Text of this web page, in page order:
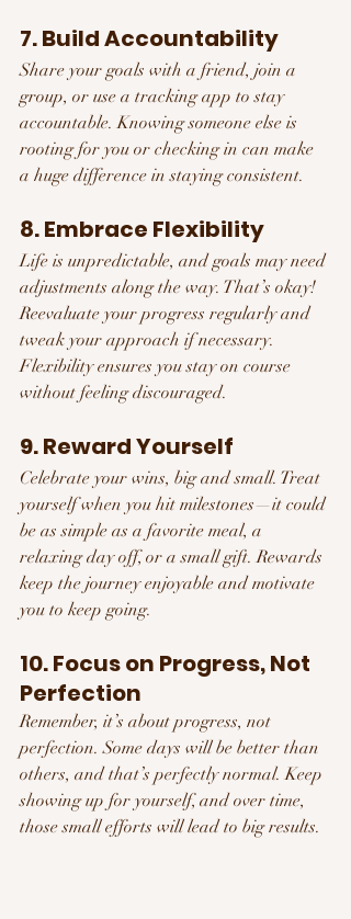
7. Build Accountability
Share your goals with a friend, join a
group, or use a tracking app to stay
accountable. Knowing someone else is
rooting for you or checking in can make
a huge difference in staying consistent.
8. Embrace Flexibility
Life is unpredictable, and goals may need
adjustments along the way. That’s okay!
Reevaluate your progress regularly and
tweak your approach if necessary.
Flexibility ensures you stay on course
without feeling discouraged.
9. Reward Yourself
Celebrate your wins, big and small. Treat
yourself when you hit milestones—it could
be as simple as a favorite meal, a
relaxing day off, or a small gift. Rewards
keep the journey enjoyable and motivate
you to keep going.
10. Focus on Progress, Not
Perfection
Remember, it’s about progress, not
perfection. Some days will be better than
others, and that’s perfectly normal. Keep
showing up for yourself, and over time,
those small efforts will lead to big results.